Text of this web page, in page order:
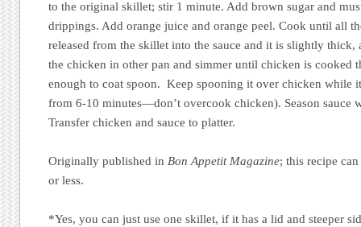
to the original skillet; stir 1 minute. Add brown sugar and
drippings. Add orange juice and orange peel. Cook until all
released from the skillet into the sauce and it is slightly
the chicken in other pan and simmer until chicken is cooked
enough to coat spoon. Keep spooning it over chicken while
from 6-10 minutes—don’t overcook chicken). Season sauce
Transfer chicken and sauce to platter.
Originally published in Bon Appetit Magazine; this recipe
or less.
*Yes, you can just use one skillet, if it has a lid and steeper